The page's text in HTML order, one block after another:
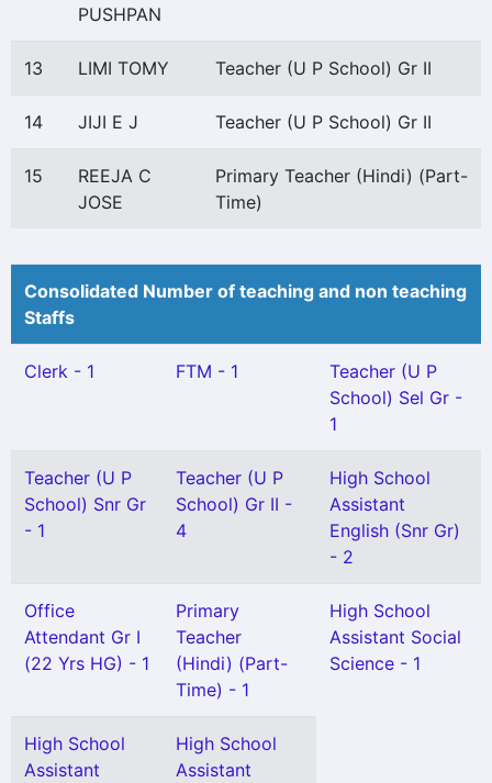
PUSHPAN
13 LIMI TOMY Teacher (U P School) Gr II
14 JIJI E J Teacher (U P School) Gr II
15
REEJA C
JOSE
Primary Teacher (Hindi) (Part-
Time)
Consolidated Number of teaching and non teaching
Staffs
Clerk - 1 FTM - 1
Teacher (U P
School) Sel Gr -
1
Teacher (U P
School) Snr Gr
- 1
Teacher (U P
School) Gr II -
4
High School
Assistant
English (Snr Gr)
- 2
Office
Attendant Gr I
(22 Yrs HG) - 1
Primary
Teacher
(Hindi) (Part-
Time) - 1
High School
Assistant Social
Science - 1
High School
Assistant
High School
Assistant